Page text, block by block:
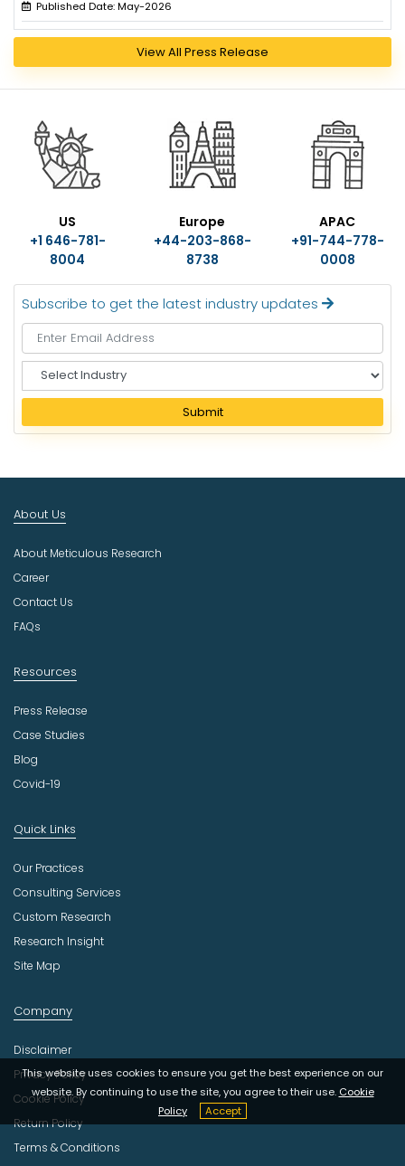
Published Date: May-2026
View All Press Release
US
+1 646-781-
8004
Europe
+44-203-868-
8738
APAC
+91-744-778-
0008
Subscribe to get the latest industry updates
e
e
I
d
s
t
r
Submit
This website uses cookies to ensure you get the best experience on our
website. By continuing to use the site, you agree to their use. Cookie
Policy
Accept
About Us
About Meticulous Research
Career
Contact Us
FAQs
Resources
Press Release
Case Studies
Blog
Covid-19
Quick Links
Our Practices
Consulting Services
Custom Research
Research Insight
Site Map
Company
Disclaimer
Privacy Policy
Cookie Policy
Return Policy
Terms & Conditions